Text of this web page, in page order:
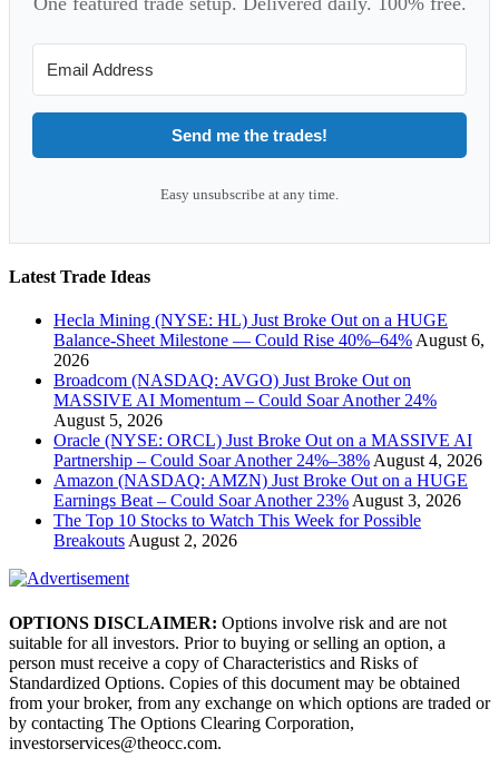
Send me the trades!
Easy unsubscribe at any time.
Latest Trade Ideas
Hecla Mining (NYSE: HL) Just Broke Out on a HUGE
Balance-Sheet Milestone — Could Rise 40%–64% August 6,
2026
Broadcom (NASDAQ: AVGO) Just Broke Out on
MASSIVE AI Momentum – Could Soar Another 24%
August 5, 2026
Oracle (NYSE: ORCL) Just Broke Out on a MASSIVE AI
Partnership – Could Soar Another 24%–38% August 4, 2026
Amazon (NASDAQ: AMZN) Just Broke Out on a HUGE
Earnings Beat – Could Soar Another 23% August 3, 2026
The Top 10 Stocks to Watch This Week for Possible
Breakouts August 2, 2026
OPTIONS DISCLAIMER: Options involve risk and are not
suitable for all investors. Prior to buying or selling an option, a
person must receive a copy of Characteristics and Risks of
Standardized Options. Copies of this document may be obtained
from your broker, from any exchange on which options are traded or
by contacting The Options Clearing Corporation,
investorservices@theocc.com.